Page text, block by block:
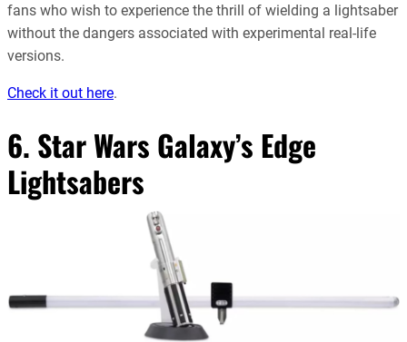
fans who wish to experience the thrill of wielding a lightsaber
without the dangers associated with experimental real-life
versions.
Check it out here.
6. Star Wars Galaxy’s Edge
Lightsabers